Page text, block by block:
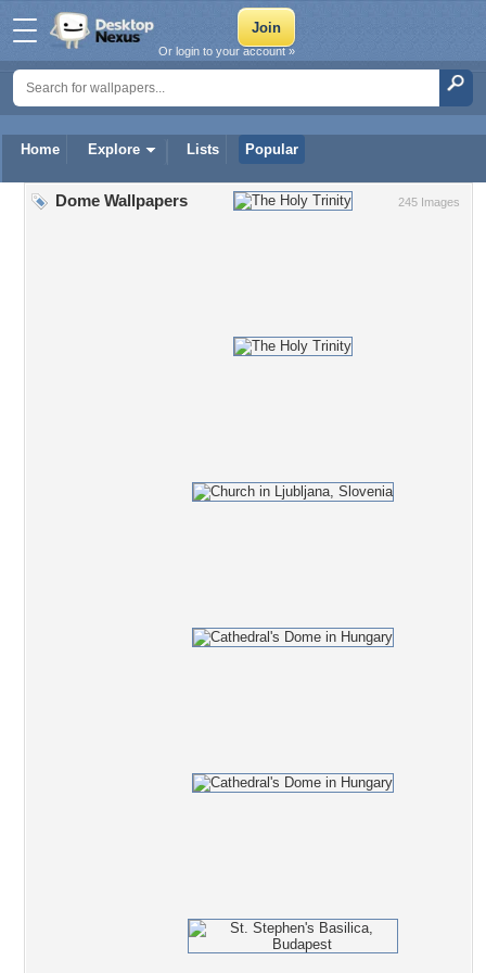
Home Explore Lists Popular
Or login to your account »
245 Images
Dome Wallpapers